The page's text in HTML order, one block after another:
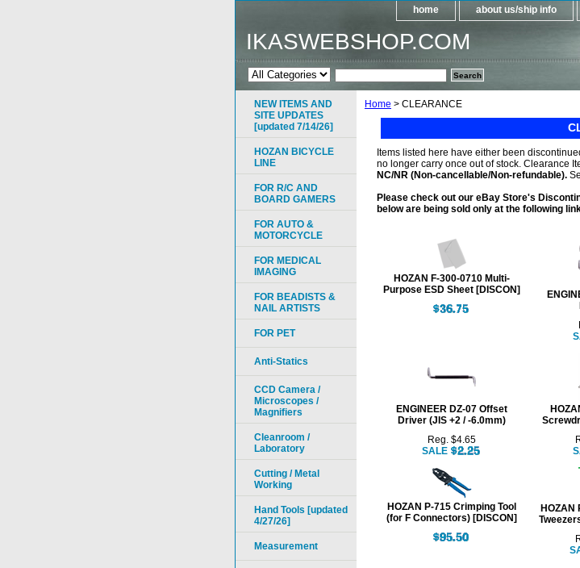
home about us/ship info
IKASWEBSHOP.COM
Home > CLEARANCE
Items listed here have either been
no longer carry once out of stock. Clearance
NC/NR (Non-cancellable/Non-refundable).
Please check out our eBay Store's
below are being sold only at the following
HOZAN F-300-0710 Multi-
Purpose ESD Sheet [DISCON]
ENGINEER DZ-07 Offset
Driver (JIS +2 / -6.0mm)
Reg. $4.65
SALE
HOZAN P-715 Crimping Tool
(for F Connectors) [DISCON]
HOZAN
NEW ITEMS AND
SITE UPDATES
[updated 7/14/26]
HOZAN BICYCLE
LINE
FOR R/C AND
BOARD GAMERS
FOR AUTO &
MOTORCYCLE
FOR MEDICAL
IMAGING
FOR BEADISTS &
NAIL ARTISTS
FOR PET
Anti-Statics
CCD Camera /
Microscopes /
Magnifiers
Cleanroom /
Laboratory
Cutting / Metal
Working
Hand Tools [updated
4/27/26]
Measurement